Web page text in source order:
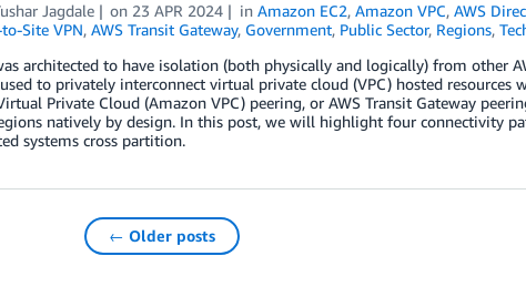
Jagdale on 23 APR 2024 inAmazon EC2,Amazon VPC,AWS
Site VPN, AWS Transit Gateway, Government, Public Sector, Regions,
architected to have isolation (both physically and logically) from other
used to privately interconnect virtual private cloud (VPC) hosted
Private Cloud (Amazon VPC) peering, or AWS Transit Gateway
natively by design. In this post, we will highlight four connectivity
systems cross partition.
← Older posts